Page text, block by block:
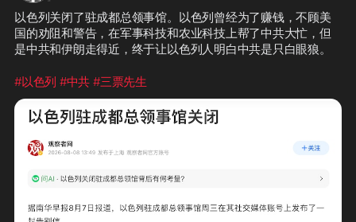
以色列关闭了驻成都总领事馆。以色列曾经为了赚钱，不顾美
国的劝阻和警告，在军事科技和农业科技上帮了中共大忙，但
是中共和伊朗走得近，终于让以色列人明白中共是只白眼狼。
#以色列 #中共 #三票先生